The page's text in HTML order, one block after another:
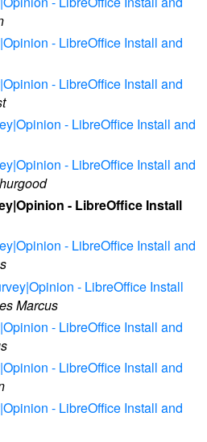
- LibreOffice Install and
- LibreOffice Install and
- LibreOffice Install and
- LibreOffice Install and
- LibreOffice Install
- LibreOffice Install and
- LibreOffice Install
Marcus
- LibreOffice Install and
- LibreOffice Install and
- LibreOffice Install and